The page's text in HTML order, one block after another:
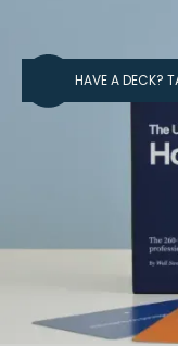
HAVE A DECK?